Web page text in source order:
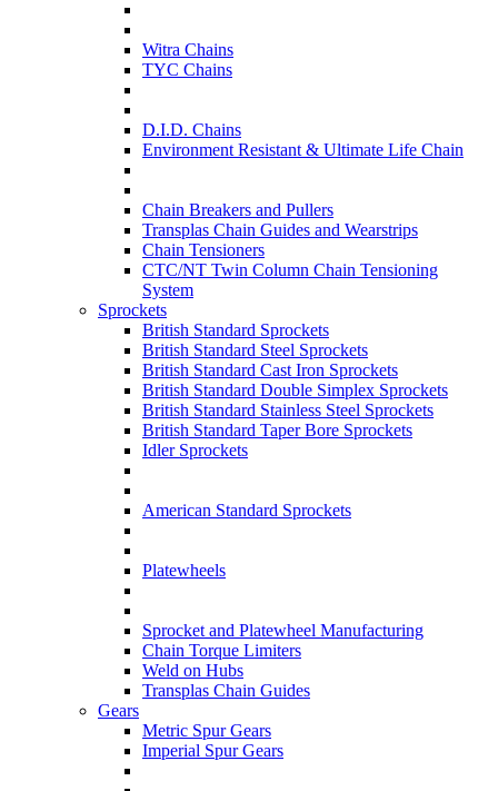
Witra Chains
TYC Chains
D.I.D. Chains
Environment Resistant & Ultimate Life Chain
Chain Breakers and Pullers
Transplas Chain Guides and Wearstrips
Chain Tensioners
CTC/NT Twin Column Chain Tensioning
System
Sprockets
British Standard Sprockets
British Standard Steel Sprockets
British Standard Cast Iron Sprockets
British Standard Double Simplex Sprockets
British Standard Stainless Steel Sprockets
British Standard Taper Bore Sprockets
Idler Sprockets
American Standard Sprockets
Platewheels
Sprocket and Platewheel Manufacturing
Chain Torque Limiters
Weld on Hubs
Transplas Chain Guides
Gears
Metric Spur Gears
Imperial Spur Gears